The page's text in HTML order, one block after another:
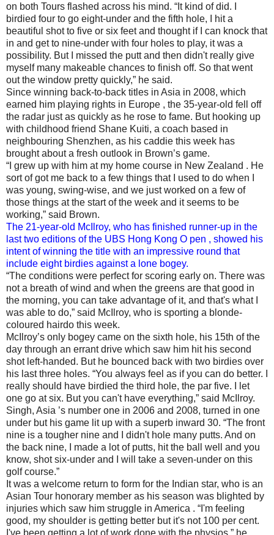
on both Tours flashed across his mind. “It kind of did. I
birdied four to go eight‑under and the fifth hole, I hit a
beautiful shot to five or six feet and thought if I can knock that
in and get to nine‑under with four holes to play, it was a
possibility. But I missed the putt and then didn't really give
myself many makeable chances to finish off. So that went
out the window pretty quickly,” he said.
Since winning back-to-back titles in Asia in 2008, which
earned him playing rights in Europe , the 35-year-old fell off
the radar just as quickly as he rose to fame. But hooking up
with childhood friend Shane Kuiti, a coach based in
neighbouring Shenzhen, as his caddie this week has
brought about a fresh outlook in Brown’s game.
“I grew up with him at my home course in New Zealand . He
sort of got me back to a few things that I used to do when I
was young, swing‑wise, and we just worked on a few of
those things at the start of the week and it seems to be
working,” said Brown.
The 21-year-old McIlroy, who has finished runner-up in the
last two editions of the UBS Hong Kong O pen , showed his
intent of winning the title with an impressive round that
include eight birdies against a lone bogey.
“The conditions were perfect for scoring early on. There was
not a breath of wind and when the greens are that good in
the morning, you can take advantage of it, and that's what I
was able to do,” said McIlroy, who is sporting a blonde-
coloured hairdo this week.
McIlroy’s only bogey came on the sixth hole, his 15th of the
day through an errant drive which saw him hit his second
shot left-handed. But he bounced back with two birdies over
his last three holes. “You always feel as if you can do better. I
really should have birdied the third hole, the par five. I let
one go at six. But you can't have everything,” said McIlroy.
Singh, Asia ’s number one in 2006 and 2008, turned in one
under but his game lit up with a superb inward 30. “The front
nine is a tougher nine and I didn't hole many putts. And on
the back nine, I made a lot of putts, hit the ball well and you
know, shot six‑under and I will take a seven‑under on this
golf course.”
It was a welcome return to form for the Indian star, who is an
Asian Tour honorary member as his season was blighted by
injuries which saw him struggle in America . “I'm feeling
good, my shoulder is getting better but it's not 100 per cent.
I've been getting a lot of work done with the physios,” he